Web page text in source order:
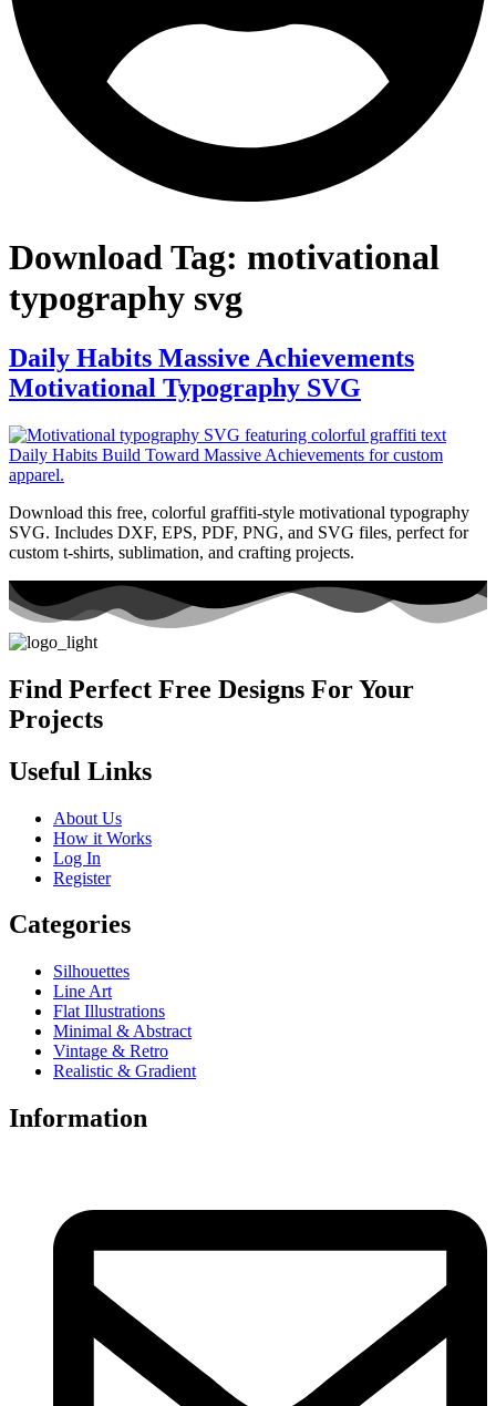
Download Tag: motivational
typography svg
Daily Habits Massive Achievements
Motivational Typography SVG
Download this free, colorful graffiti-style motivational typography
SVG. Includes DXF, EPS, PDF, PNG, and SVG files, perfect for
custom t-shirts, sublimation, and crafting projects.
Find Perfect Free Designs For Your
Projects
Useful Links
About Us
How it Works
Log In
Register
Categories
Silhouettes
Line Art
Flat Illustrations
Minimal & Abstract
Vintage & Retro
Realistic & Gradient
Information